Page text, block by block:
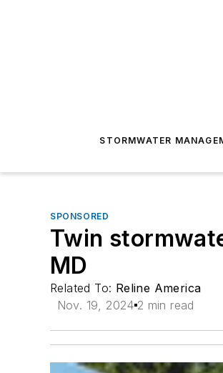
STORMWATER
SPONSORED
Twin
MD
Related To: Reline America
Nov. 19, 2024 2 min read